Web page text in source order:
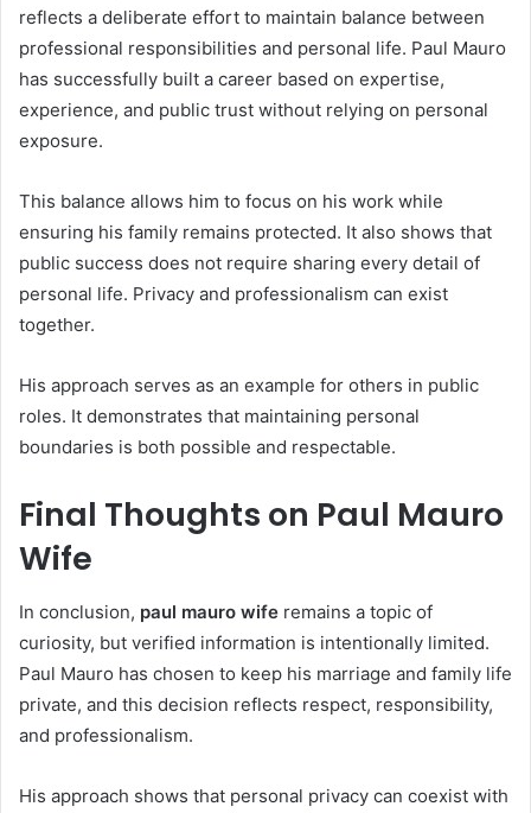
reflects a deliberate effort to maintain balance between
professional responsibilities and personal life. Paul Mauro
has successfully built a career based on expertise,
experience, and public trust without relying on personal
exposure.
This balance allows him to focus on his work while
ensuring his family remains protected. It also shows that
public success does not require sharing every detail of
personal life. Privacy and professionalism can exist
together.
His approach serves as an example for others in public
roles. It demonstrates that maintaining personal
boundaries is both possible and respectable.
Final Thoughts on Paul Mauro
Wife
In conclusion, paul mauro wife remains a topic of
curiosity, but verified information is intentionally limited.
Paul Mauro has chosen to keep his marriage and family life
private, and this decision reflects respect, responsibility,
and professionalism.
His approach shows that personal privacy can coexist with